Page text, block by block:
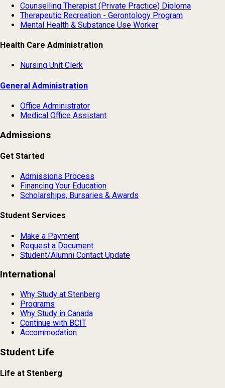
Counselling Therapist (Private Practice) Diploma
Therapeutic Recreation - Gerontology Program
Mental Health & Substance Use Worker
Health Care Administration
Nursing Unit Clerk
General Administration
Office Administrator
Medical Office Assistant
Admissions
Get Started
Admissions Process
Financing Your Education
Scholarships, Bursaries & Awards
Student Services
Make a Payment
Request a Document
Student/Alumni Contact Update
International
Why Study at Stenberg
Programs
Why Study in Canada
Continue with BCIT
Accommodation
Student Life
Life at Stenberg